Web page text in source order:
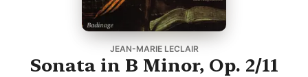
JEAN-MARIE LECLAIR
Sonata in B Minor, Op. 2/11